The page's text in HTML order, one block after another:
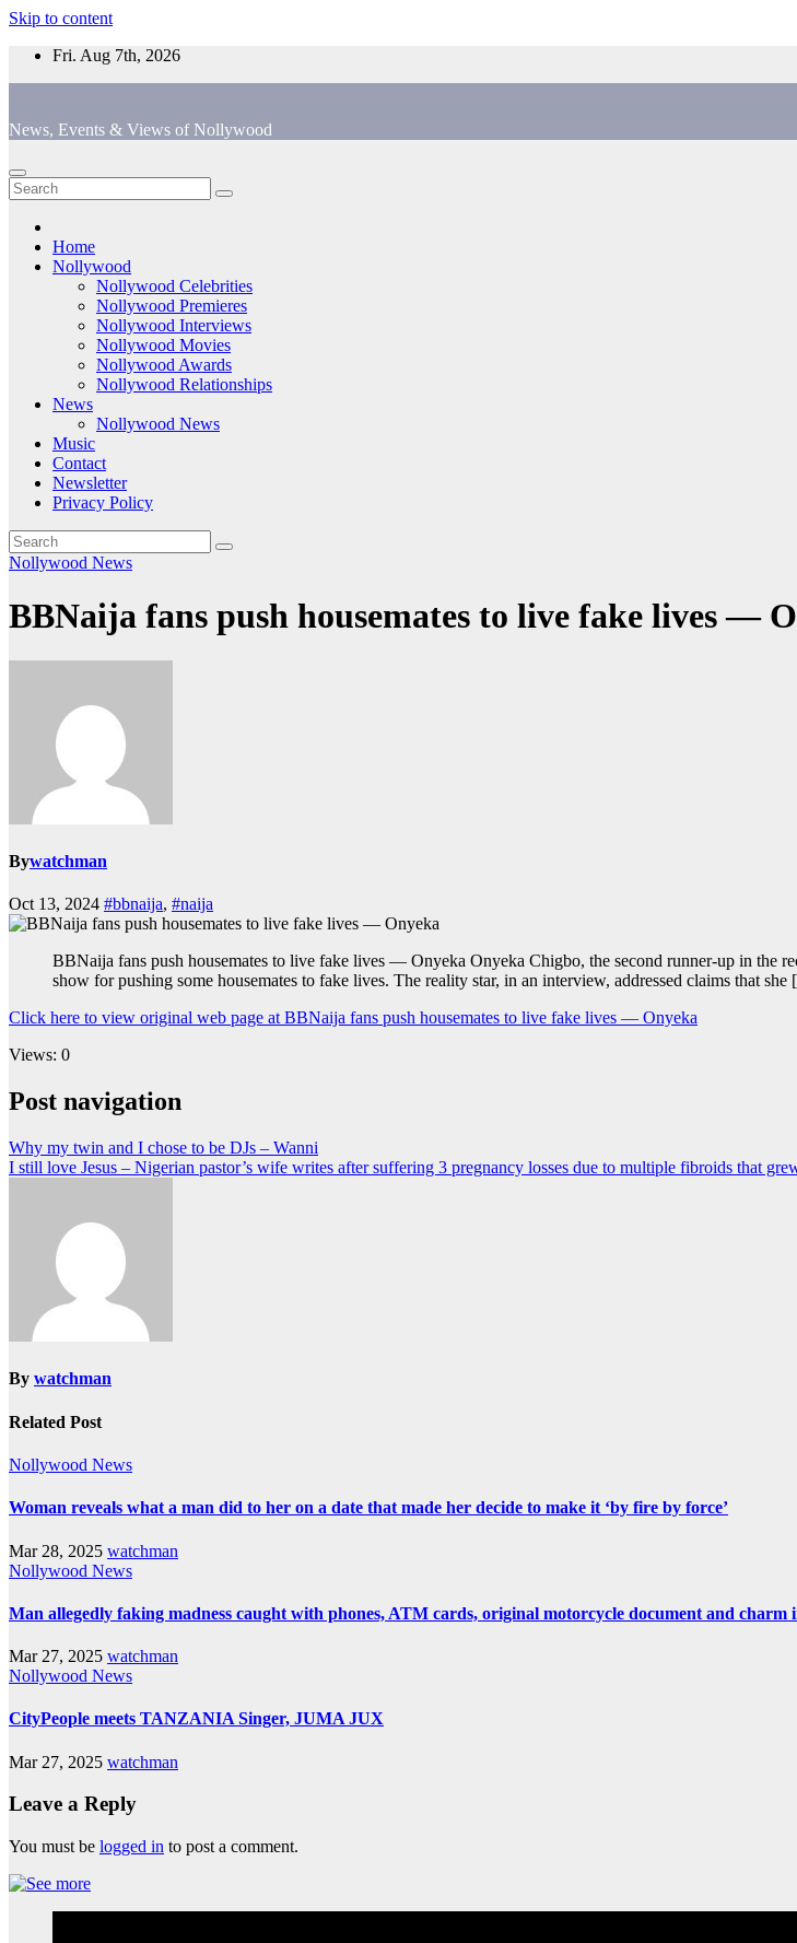
Skip to content
Fri. Aug 7th, 2026
News, Events & Views of Nollywood
Home
Nollywood
Nollywood Celebrities
Nollywood Premieres
Nollywood Interviews
Nollywood Movies
Nollywood Awards
Nollywood Relationships
News
Nollywood News
Music
Contact
Newsletter
Privacy Policy
Nollywood News
BBNaija fans push housemates to live fake lives —
Bywatchman
Oct 13, 2024 #bbnaija, #naija
BBNaija fans push housemates to live fake lives — Onyeka Onyeka Chigbo, the second runner-up in the
show for pushing some housemates to fake lives. The reality star, in an interview, addressed claims that
Click here to view original web page at BBNaija fans push housemates to live fake lives — Onyeka
Views: 0
Post navigation
Why my twin and I chose to be DJs – Wanni
I still love Jesus – Nigerian pastor’s wife writes after suffering 3 pregnancy losses due to multiple fibroids that
By watchman
Related Post
Nollywood News
Woman reveals what a man did to her on a date that made her decide to make it ‘by fire by force’
Mar 28, 2025 watchman
Nollywood News
Man allegedly faking madness caught with phones, ATM cards, original motorcycle document and charm
Mar 27, 2025 watchman
Nollywood News
CityPeople meets TANZANIA Singer, JUMA JUX
Mar 27, 2025 watchman
Leave a Reply
You must be logged in to post a comment.